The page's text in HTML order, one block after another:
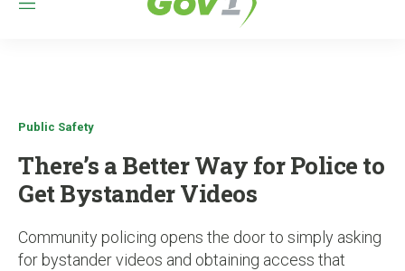
M
Public Safety
There’s a Better Way for Police to
Get Bystander Videos
Community policing opens the door to simply asking
for bystander videos and obtaining access that